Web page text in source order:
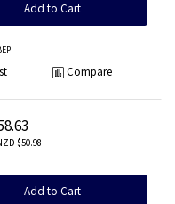
Add to Cart
Compare
$50.98
Add to Cart